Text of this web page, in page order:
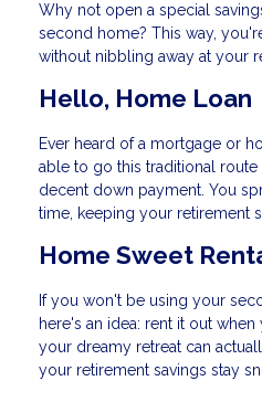
Why not open a special
second home? This way,
without nibbling away at your
Hello, Home Loan
Ever heard of a mortgage or
able to go this traditional route
decent down payment. You
time, keeping your retirement
Home Sweet
If you won't be using your
here's an idea: rent it out
your dreamy retreat can
your retirement savings stay